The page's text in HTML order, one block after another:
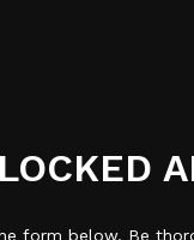
form below. Be